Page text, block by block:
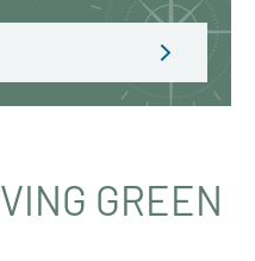
GREEN